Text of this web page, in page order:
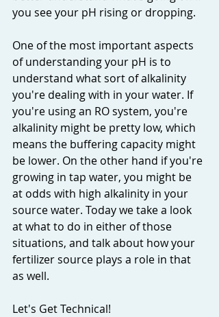
you see your pH rising or dropping.
One of the most important aspects
of understanding your pH is to
understand what sort of alkalinity
you're dealing with in your water. If
you're using an RO system, you're
alkalinity might be pretty low, which
means the buffering capacity might
be lower. On the other hand if you're
growing in tap water, you might be
at odds with high alkalinity in your
source water. Today we take a look
at what to do in either of those
situations, and talk about how your
fertilizer source plays a role in that
as well.
Let's Get Technical!